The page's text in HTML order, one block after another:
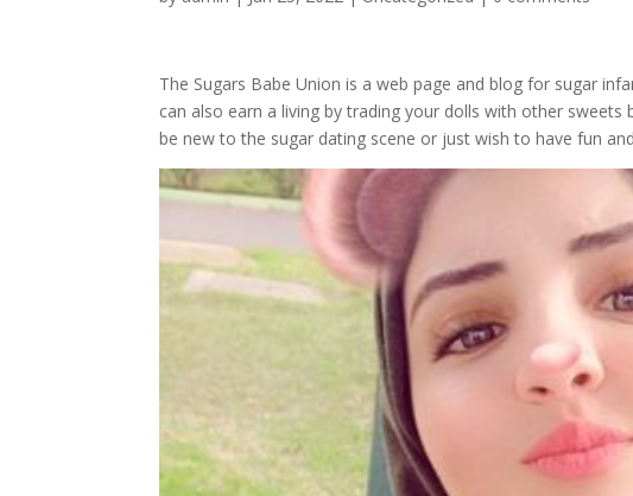
The Sugars Babe Union is a web page and blog for sugar
can also earn a living by trading your dolls with other
be new to the sugar dating scene or just wish to have fun